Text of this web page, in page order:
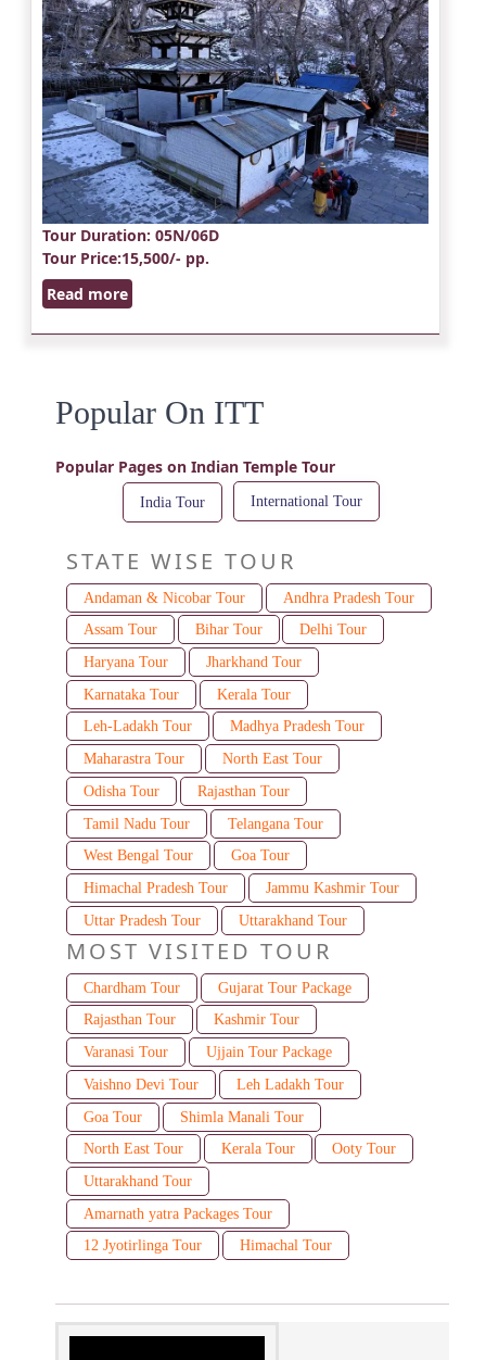
Tour Duration: 05N/06D
Tour Price:15,500/- pp.
Read more
Popular On ITT
Popular Pages on Indian Temple Tour
India Tour International Tour
STATE WISE TOUR
Andaman & Nicobar Tour
Andhra Pradesh Tour
Assam Tour
Bihar Tour
Delhi Tour
Haryana Tour
Jharkhand Tour
Karnataka Tour
Kerala Tour
Leh-Ladakh Tour
Madhya Pradesh Tour
Maharastra Tour
North East Tour
Odisha Tour
Rajasthan Tour
Tamil Nadu Tour
Telangana Tour
West Bengal Tour
Goa Tour
Himachal Pradesh Tour
Jammu Kashmir Tour
Uttar Pradesh Tour
Uttarakhand Tour
MOST VISITED TOUR
Chardham Tour
Gujarat Tour Package
Rajasthan Tour
Kashmir Tour
Varanasi Tour
Ujjain Tour Package
Vaishno Devi Tour
Leh Ladakh Tour
Goa Tour
Shimla Manali Tour
North East Tour
Kerala Tour
Ooty Tour
Uttarakhand Tour
Amarnath yatra Packages Tour
12 Jyotirlinga Tour
Himachal Tour